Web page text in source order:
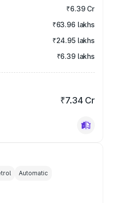
₹6.39 Cr
₹63.96 lakhs
₹24.95 lakhs
₹6.39 lakhs
₹7.34 Cr
Automatic